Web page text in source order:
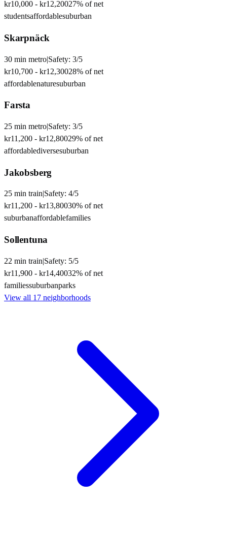
kr10,000 - kr12,20027% of net
studentsaffordablesuburban
Skarpnäck
30 min metro|Safety: 3/5
kr10,700 - kr12,30028% of net
affordablenaturesuburban
Farsta
25 min metro|Safety: 3/5
kr11,200 - kr12,80029% of net
affordablediversesuburban
Jakobsberg
25 min train|Safety: 4/5
kr11,200 - kr13,80030% of net
suburbanaffordablefamilies
Sollentuna
22 min train|Safety: 5/5
kr11,900 - kr14,40032% of net
familiessuburbanparks
View all 17 neighborhoods